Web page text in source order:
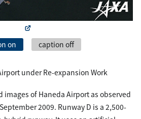
on caption off
under Re-expansion Work
images of Haneda Airport as observed
2009. Runway D is a 2,500-